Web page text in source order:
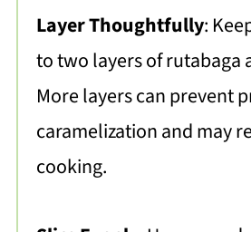
Layer Thoughtfully:
to two layers of rutabaga
More layers can prevent
caramelization and may
cooking.